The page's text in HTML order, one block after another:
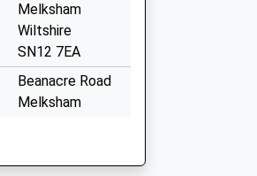
Melksham
Wiltshire
SN12 7EA
Beanacre Road
Melksham